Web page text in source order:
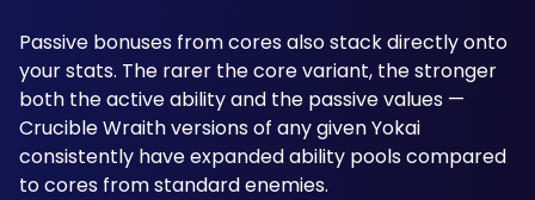
Passive bonuses from cores also stack directly onto
your stats. The rarer the core variant, the stronger
both the active ability and the passive values —
Crucible Wraith versions of any given Yokai
consistently have expanded ability pools compared
to cores from standard enemies.